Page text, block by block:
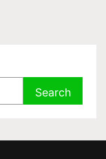
Search